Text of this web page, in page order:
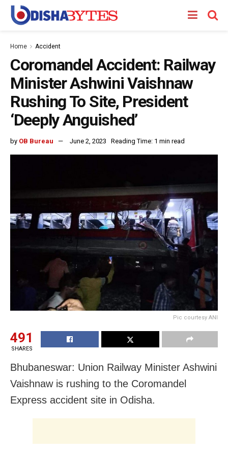
Home Accident
Coromandel Accident: Railway
Minister Ashwini Vaishnaw
Rushing To Site, President
‘Deeply Anguished’
by OB Bureau June 2, 2023 Reading Time: 1 min read
Pic courtesy ANI
491
SHARES
Bhubaneswar: Union Railway Minister Ashwini
Vaishnaw is rushing to the Coromandel
Express accident site in Odisha.